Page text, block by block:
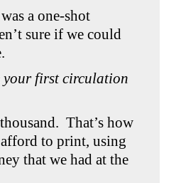
a one-shot
sure if we could
your first circulation
That’s how
to print, using
that we had at the